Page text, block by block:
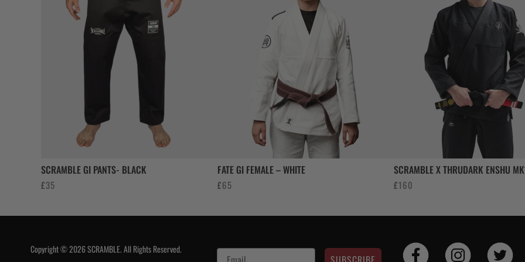
SCRAMBLE GI PANTS- BLACK
£35
FATE GI FEMALE – WHITE
£65
SCRAMBLE X THRUDARK ENSHU
£160
Copyright © 2026 SCRAMBLE. All Rights Reserved.